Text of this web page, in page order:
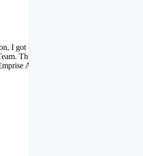
I got completed and useful guidance
The quality of questions set by
Academy was much more suited